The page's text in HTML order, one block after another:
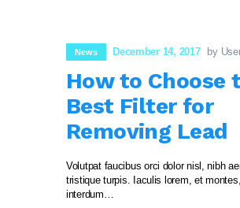
News December 14, 2017 by
How to Choose
Best Filter for
Removing Lead
Volutpat faucibus orci dolor nisl, nibh
tristique turpis. Iaculis lorem, et montes,
interdum…